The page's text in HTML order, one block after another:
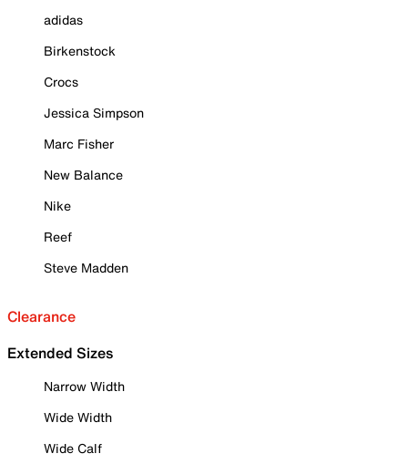
adidas
Birkenstock
Crocs
Jessica Simpson
Marc Fisher
New Balance
Nike
Reef
Steve Madden
Clearance
Extended Sizes
Narrow Width
Wide Width
Wide Calf